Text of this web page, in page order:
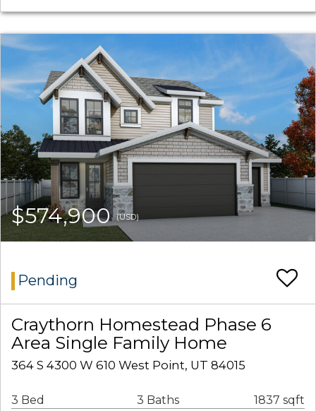
$574,900(USD)
Pending
Craythorn Homestead Phase 6
Area Single Family Home
364 S 4300 W 610 West Point, UT 84015
3 Bed 3 Baths 1837 sqft